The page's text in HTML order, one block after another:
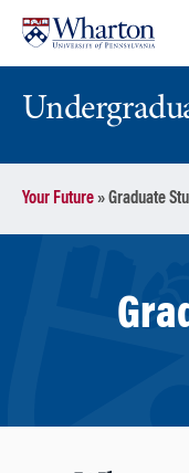
content
main
menu
Your Future»Graduate